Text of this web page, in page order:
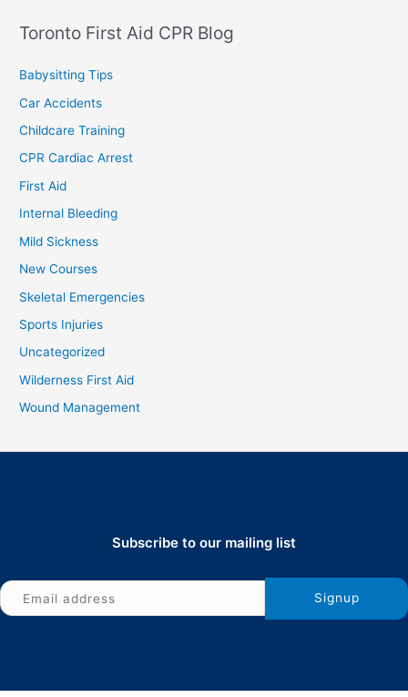
Toronto First Aid CPR Blog
Babysitting Tips
Car Accidents
Childcare Training
CPR Cardiac Arrest
First Aid
Internal Bleeding
Mild Sickness
New Courses
Skeletal Emergencies
Sports Injuries
Uncategorized
Wilderness First Aid
Wound Management
Subscribe to our mailing list